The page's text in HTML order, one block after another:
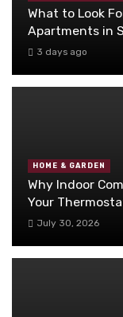
What to Look
Apartments in
3 days ago
HOME & GARDEN
Why Indoor
Your
July 30, 2026